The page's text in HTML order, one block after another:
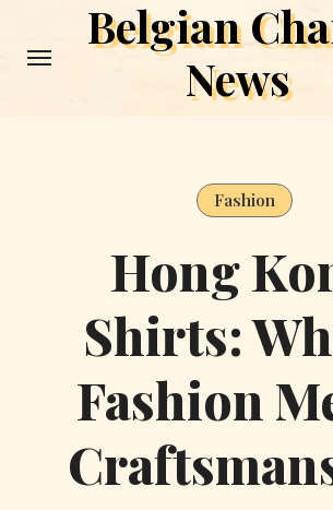
Belgian
News
Fashion
Hong
Shirts:
Fashion